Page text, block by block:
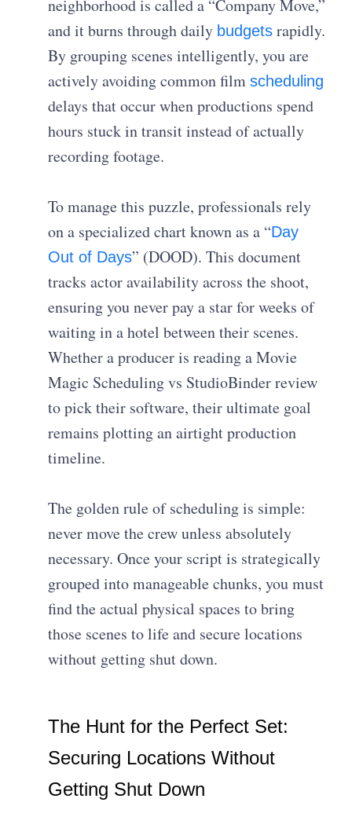
neighborhood is called a “Company Move,”
and it burns through daily budgets rapidly.
By grouping scenes intelligently, you are
actively avoiding common filmscheduling
delays that occur when productions spend
hours stuck in transit instead of actually
recording footage.
To manage this puzzle, professionals rely
on a specialized chart known as a “Day
Out of Days” (DOOD). This document
tracks actor availability across the shoot,
ensuring you never pay a star for weeks of
waiting in a hotel between their scenes.
Whether a producer is reading a Movie
Magic Scheduling vs StudioBinder review
to pick their software, their ultimate goal
remains plotting an airtight production
timeline.
The golden rule of scheduling is simple:
never move the crew unless absolutely
necessary. Once your script is strategically
grouped into manageable chunks, you must
find the actual physical spaces to bring
those scenes to life and secure locations
without getting shut down.
The Hunt for the Perfect Set:
Securing Locations Without
Getting Shut Down